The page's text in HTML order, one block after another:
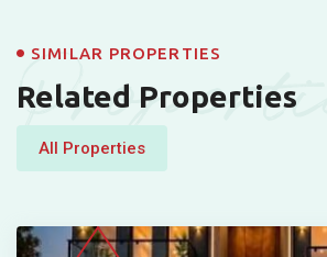
Properties
SIMILAR PROPERTIES
Related Properties
All Properties